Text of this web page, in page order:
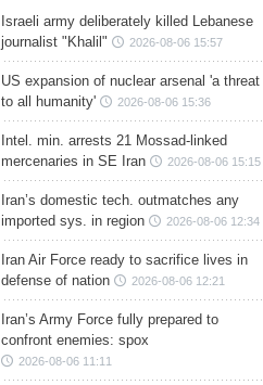
Israeli army deliberately killed Lebanese
journalist "Khalil"
2026-08-06 15:57
US expansion of nuclear arsenal 'a threat
to all humanity'
2026-08-06 15:36
Intel. min. arrests 21 Mossad-linked
mercenaries in SE Iran
2026-08-06 15:15
Iran’s domestic tech. outmatches any
imported sys. in region
2026-08-06 12:34
Iran Air Force ready to sacrifice lives in
defense of nation
2026-08-06 12:21
Iran’s Army Force fully prepared to
confront enemies: spox
2026-08-06 11:11